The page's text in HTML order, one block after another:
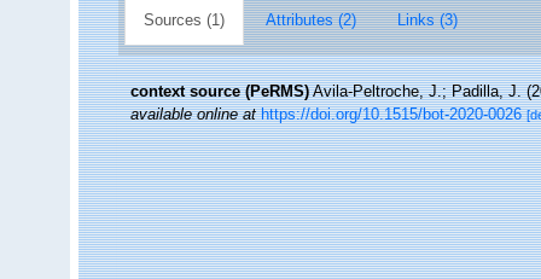
Sources (1) Attributes (2) Links (3)
context source (PeRMS) Avila-Peltroche, J.; Padilla, J.
available online at https://doi.org/10.1515/bot-2020-0026